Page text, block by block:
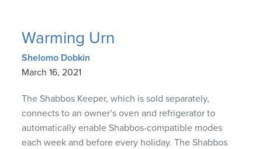
Warming Urn
Shelomo Dobkin
March 16, 2021
The Shabbos Keeper, which is sold separately,
connects to an owner’s oven and refrigerator to
automatically enable Shabbos-compatible modes
each week and before every holiday. The Shabbos